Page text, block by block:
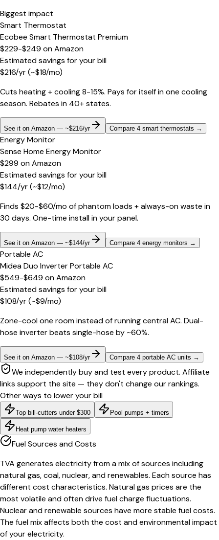
Biggest impact
Smart Thermostat
Ecobee Smart Thermostat Premium
$229-$249 onAmazon
Estimated savings for your bill
$216/yr(~$18/mo)
Cuts heating + cooling 8-15%. Pays for itself in one cooling
season. Rebates in 40+ states.
See it on Amazon — ~$216/yr Compare 4 smart thermostats →
Energy Monitor
Sense Home Energy Monitor
$299 onAmazon
Estimated savings for your bill
$144/yr(~$12/mo)
Finds $20-$60/mo of phantom loads + always-on waste in
30 days. One-time install in your panel.
See it on Amazon — ~$144/yr Compare 4 energy monitors →
Portable AC
Midea Duo Inverter Portable AC
$549-$649 onAmazon
Estimated savings for your bill
$108/yr(~$9/mo)
Zone-cool one room instead of running central AC. Dual-
hose inverter beats single-hose by ~60%.
See it on Amazon — ~$108/yr Compare 4 portable AC units →
We independently buy and test every product. Affiliate
links support the site — they don't change our rankings.
Other ways to lower your bill
Top bill-cutters under $300 Pool pumps + timers
Heat pump water heaters
Fuel Sources and Costs
TVA generates electricity from a mix of sources including
natural gas, coal, nuclear, and renewables. Each source has
different cost characteristics. Natural gas prices are the
most volatile and often drive fuel charge fluctuations.
Nuclear and renewable sources have more stable fuel costs.
The fuel mix affects both the cost and environmental impact
of your electricity.